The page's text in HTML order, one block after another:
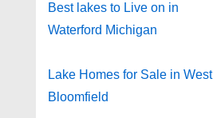
Best lakes to Live on in
Waterford Michigan
Lake Homes for Sale in West
Bloomfield